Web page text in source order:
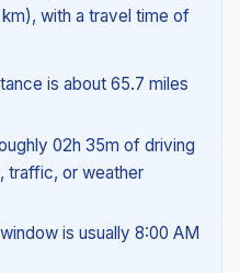
with a travel time of
is about 65.7 miles
02h 35m of driving
traffic, or weather
is usually 8:00 AM